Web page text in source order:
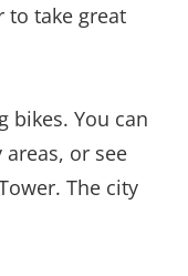
to take great
bikes. You can
or see
The city